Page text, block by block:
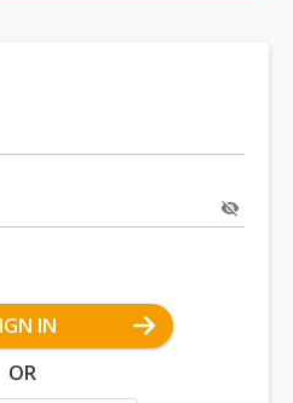
IN
OR